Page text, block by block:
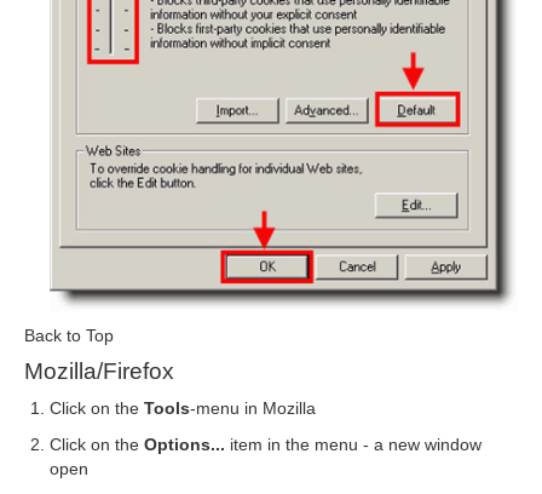
Back to Top
Mozilla/Firefox
Click on the Tools-menu in Mozilla
Click on the Options... item in the menu - a new window
open